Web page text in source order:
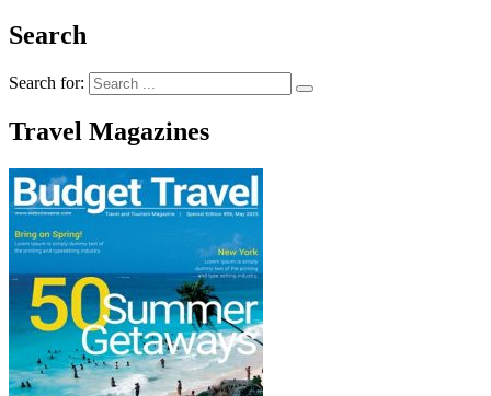
Search
Search for:
Travel Magazines